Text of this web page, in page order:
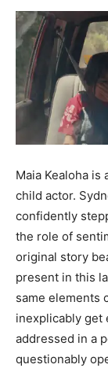
Maia Kealoha
child actor.
confidently
the role of
original story
present in this
same elements
inexplicably get
addressed in a
questionably